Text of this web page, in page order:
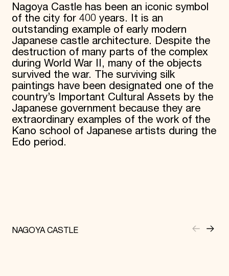
Nagoya Castle has been an iconic symbol
of the city for 400 years. It is an
outstanding example of early modern
Japanese castle architecture. Despite the
destruction of many parts of the complex
during World War II, many of the objects
survived the war. The surviving silk
paintings have been designated one of the
country’s Important Cultural Assets by the
Japanese government because they are
extraordinary examples of the work of the
Kano school of Japanese artists during the
Edo period.
NAGOYA CASTLE